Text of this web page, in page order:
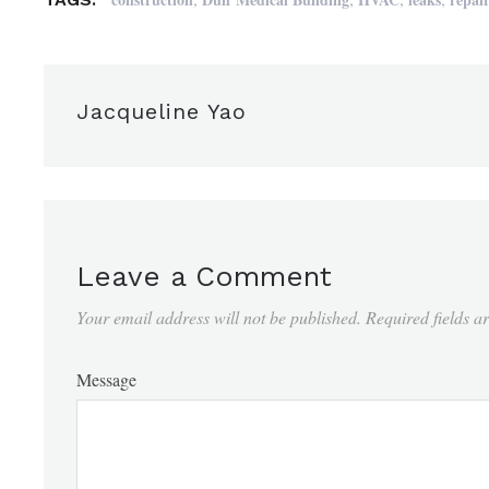
Jacqueline Yao
Leave a Comment
Your email address will not be published. Required fields
Message